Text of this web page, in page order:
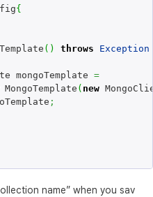
{
( ) throws Exception
mongoTemplate
=
MongoTemplate ( new
;
name” when you sav